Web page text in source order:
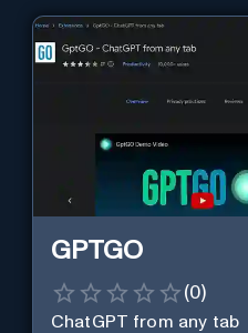
GPTGO
(0)
ChatGPT from any tab